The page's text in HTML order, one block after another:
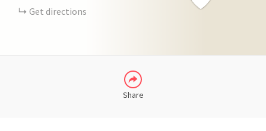
Get directions
Share